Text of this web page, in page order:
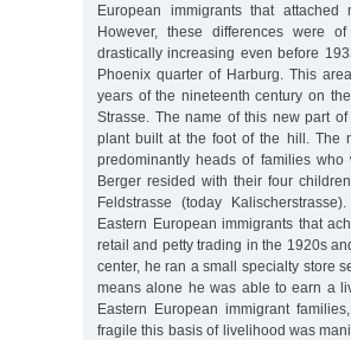
European immigrants that
However, these differences were
drastically increasing even before
Phoenix quarter of Harburg. This
years of the nineteenth century on
Strasse. The name of this new part
plant built at the foot of the hill. The
predominantly heads of families
Berger resided with their four
Feldstrasse (today
Eastern European immigrants that
retail and petty trading in the 1920s
center, he ran a small specialty store
means alone he was able to earn a
Eastern European immigrant
fragile this basis of livelihood was